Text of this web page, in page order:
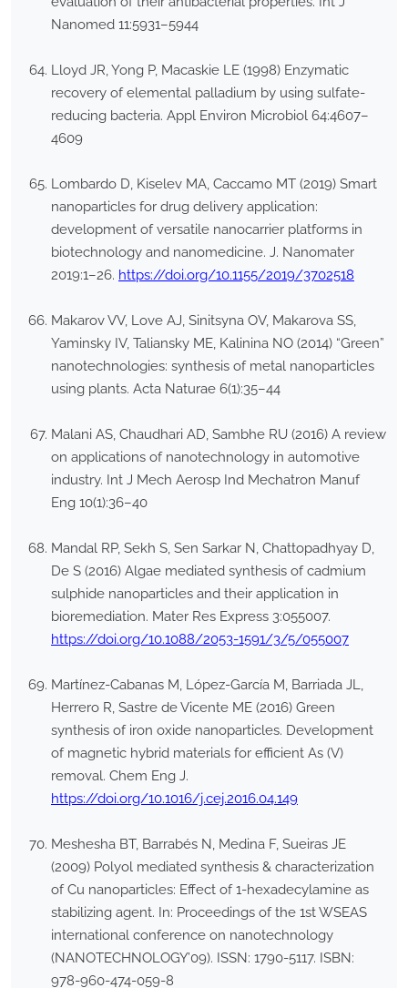
Nanomed 11:5931–5944
Lloyd JR, Yong P, Macaskie LE (1998) Enzymatic
recovery of elemental palladium by using sulfate-
reducing bacteria. Appl Environ Microbiol 64:4607–
4609
Lombardo D, Kiselev MA, Caccamo MT (2019) Smart
nanoparticles for drug delivery application:
development of versatile nanocarrier platforms in
biotechnology and nanomedicine. J. Nanomater
2019:1–26. https://doi.org/10.1155/2019/3702518
Makarov VV, Love AJ, Sinitsyna OV, Makarova SS,
Yaminsky IV, Taliansky ME, Kalinina NO (2014) “Green”
nanotechnologies: synthesis of metal nanoparticles
using plants. Acta Naturae 6(1):35–44
Malani AS, Chaudhari AD, Sambhe RU (2016) A review
on applications of nanotechnology in automotive
industry. Int J Mech Aerosp Ind Mechatron Manuf
Eng 10(1):36–40
Mandal RP, Sekh S, Sen Sarkar N, Chattopadhyay D,
De S (2016) Algae mediated synthesis of cadmium
sulphide nanoparticles and their application in
bioremediation. Mater Res Express 3:055007.
https://doi.org/10.1088/2053-1591/3/5/055007
Martínez-Cabanas M, López-García M, Barriada JL,
Herrero R, Sastre de Vicente ME (2016) Green
synthesis of iron oxide nanoparticles. Development
of magnetic hybrid materials for efficient As (V)
removal. Chem Eng J.
https://doi.org/10.1016/j.cej.2016.04.149
Meshesha BT, Barrabés N, Medina F, Sueiras JE
(2009) Polyol mediated synthesis & characterization
of Cu nanoparticles: Effect of 1-hexadecylamine as
stabilizing agent. In: Proceedings of the 1st WSEAS
international conference on nanotechnology
(NANOTECHNOLOGY’09). ISSN: 1790-5117. ISBN:
978-960-474-059-8